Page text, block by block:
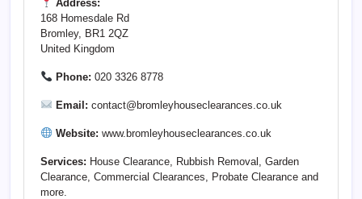
Address:
168 Homesdale Rd
Bromley, BR1 2QZ
United Kingdom
Phone: 020 3326 8778
Email: contact@bromleyhouseclearances.co.uk
Website: www.bromleyhouseclearances.co.uk
Services: House Clearance, Rubbish Removal, Garden
Clearance, Commercial Clearances, Probate Clearance and
more.